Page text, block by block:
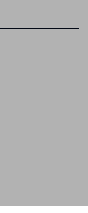
and IT, Member